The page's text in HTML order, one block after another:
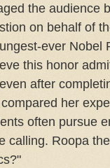
the audience
on behalf of
ever Nobel
this honor
after
her
often pursue
calling. Roopa